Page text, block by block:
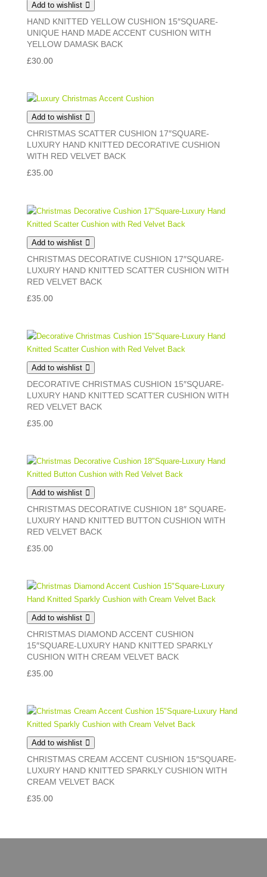
Add to wishlist
HAND KNITTED YELLOW CUSHION 15″SQUARE-
UNIQUE HAND MADE ACCENT CUSHION WITH
YELLOW DAMASK BACK
£30.00
Add to wishlist
CHRISTMAS SCATTER CUSHION 17″SQUARE-
LUXURY HAND KNITTED DECORATIVE CUSHION
WITH RED VELVET BACK
£35.00
Add to wishlist
CHRISTMAS DECORATIVE CUSHION 17″SQUARE-
LUXURY HAND KNITTED SCATTER CUSHION WITH
RED VELVET BACK
£35.00
Add to wishlist
DECORATIVE CHRISTMAS CUSHION 15″SQUARE-
LUXURY HAND KNITTED SCATTER CUSHION WITH
RED VELVET BACK
£35.00
Add to wishlist
CHRISTMAS DECORATIVE CUSHION 18″ SQUARE-
LUXURY HAND KNITTED BUTTON CUSHION WITH
RED VELVET BACK
£35.00
Add to wishlist
CHRISTMAS DIAMOND ACCENT CUSHION
15″SQUARE-LUXURY HAND KNITTED SPARKLY
CUSHION WITH CREAM VELVET BACK
£35.00
Add to wishlist
CHRISTMAS CREAM ACCENT CUSHION 15″SQUARE-
LUXURY HAND KNITTED SPARKLY CUSHION WITH
CREAM VELVET BACK
£35.00